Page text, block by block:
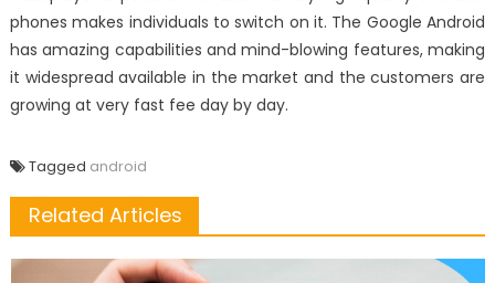
phones makes individuals to switch on it. The Google Android
has amazing capabilities and mind-blowing features, making
it widespread available in the market and the customers are
growing at very fast fee day by day.
Tagged android
Related Articles